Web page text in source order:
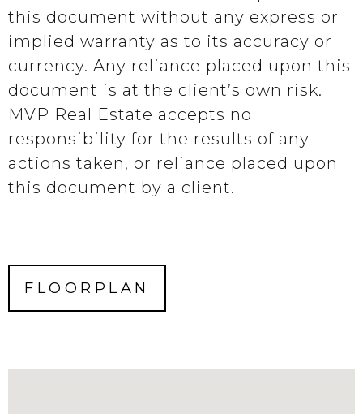
this document without any express or
implied warranty as to its accuracy or
currency. Any reliance placed upon this
document is at the client’s own risk.
MVP Real Estate accepts no
responsibility for the results of any
actions taken, or reliance placed upon
this document by a client.
FLOORPLAN